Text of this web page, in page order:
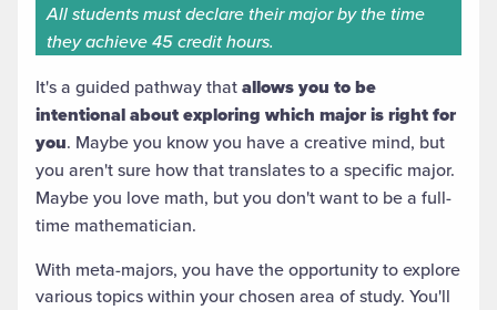
All students must declare their major by the time
they achieve 45 credit hours.
It's a guided pathway thatallows you to be
intentional about exploring which major is right for
you. Maybe you know you have a creative mind, but
you aren't sure how that translates to a specific major.
Maybe you love math, but you don't want to be a full-
time mathematician.
With meta-majors, you have the opportunity to explore
various topics within your chosen area of study. You'll